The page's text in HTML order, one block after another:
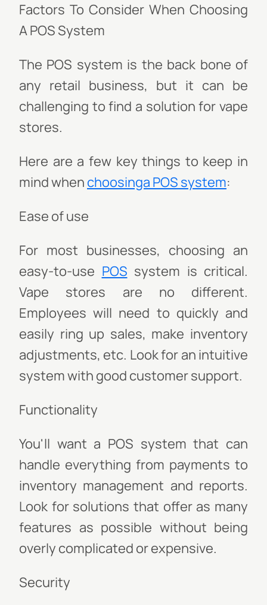
Factors To Consider When Choosing
A POS System
The POS system is the back bone of
any retail business, but it can be
challenging to find a solution for vape
stores.
Here are a few key things to keep in
mind when choosinga POS system:
Ease of use
For most businesses, choosing an
easy-to-use POS system is critical.
Vape stores are no different.
Employees will need to quickly and
easily ring up sales, make inventory
adjustments, etc. Look for an intuitive
system with good customer support.
Functionality
You'll want a POS system that can
handle everything from payments to
inventory management and reports.
Look for solutions that offer as many
features as possible without being
overly complicated or expensive.
Security